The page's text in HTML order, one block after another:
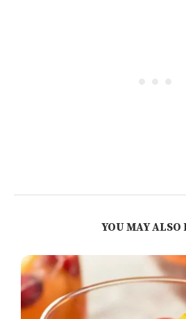
YOU MAY ALSO